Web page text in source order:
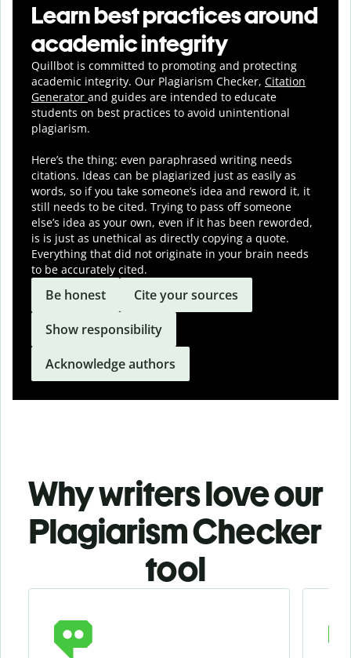
Learn best practices around
academic integrity
Quillbot is committed to promoting and protecting
academic integrity. Our Plagiarism Checker, Citation
Generator and guides are intended to educate
students on best practices to avoid unintentional
plagiarism.
Here’s the thing: even paraphrased writing needs
citations. Ideas can be plagiarized just as easily as
words, so if you take someone’s idea and reword it, it
still needs to be cited. Trying to pass off someone
else’s idea as your own, even if it has been reworded,
is is just as unethical as directly copying a quote.
Everything that did not originate in your brain needs
to be accurately cited.
Be honest
Cite your sources
Show responsibility
Acknowledge authors
Why writers love our
Plagiarism Checker
tool